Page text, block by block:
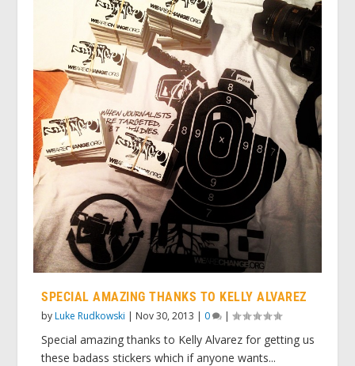
SPECIAL AMAZING THANKS TO KELLY ALVAREZ
byLuke Rudkowski | Nov 30, 2013 | 0 |
Special amazing thanks to Kelly Alvarez for getting us
these badass stickers which if anyone wants...